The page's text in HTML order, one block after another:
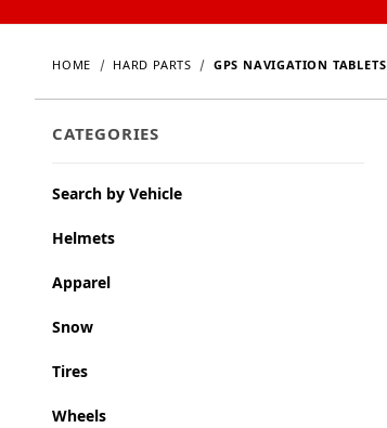
HOME HARD PARTS GPS NAVIGATION TABLETS
CATEGORIES
Search by Vehicle
Helmets
Apparel
Snow
Tires
Wheels